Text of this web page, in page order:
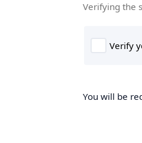
Verifying the
You will be